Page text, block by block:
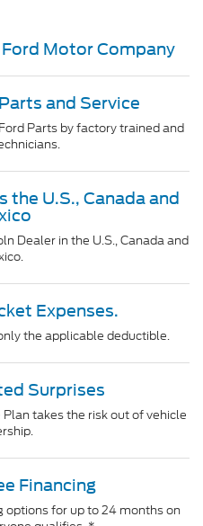
Motor Company
and Service
Parts by factory trained and
the U.S., Canada and
Dealer in the U.S., Canada and
Expenses.
the applicable deductible.
Surprises
takes the risk out of vehicle
Financing
for up to 24 months on